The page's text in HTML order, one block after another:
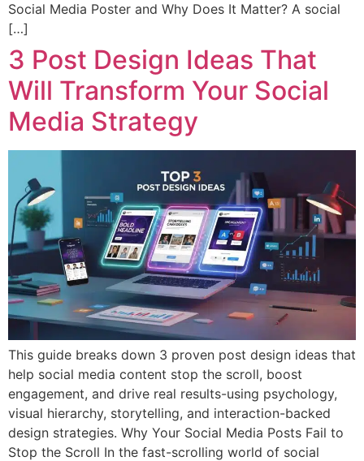
Social Media Poster and Why Does It Matter? A social
[…]
3 Post Design Ideas That
Will Transform Your Social
Media Strategy
This guide breaks down 3 proven post design ideas that
help social media content stop the scroll, boost
engagement, and drive real results-using psychology,
visual hierarchy, storytelling, and interaction-backed
design strategies. Why Your Social Media Posts Fail to
Stop the Scroll In the fast-scrolling world of social